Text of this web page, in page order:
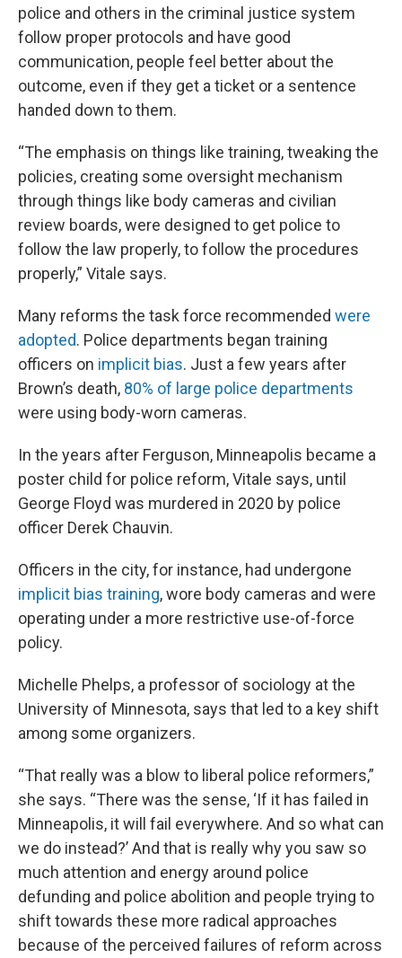
police and others in the criminal justice system
follow proper protocols and have good
communication, people feel better about the
outcome, even if they get a ticket or a sentence
handed down to them.
“The emphasis on things like training, tweaking the
policies, creating some oversight mechanism
through things like body cameras and civilian
review boards, were designed to get police to
follow the law properly, to follow the procedures
properly,” Vitale says.
Many reforms the task force recommended were
adopted. Police departments began training
officers on implicit bias. Just a few years after
Brown’s death, 80% of large police departments
were using body-worn cameras.
In the years after Ferguson, Minneapolis became a
poster child for police reform, Vitale says, until
George Floyd was murdered in 2020 by police
officer Derek Chauvin.
Officers in the city, for instance, had undergone
implicit bias training, wore body cameras and were
operating under a more restrictive use-of-force
policy.
Michelle Phelps, a professor of sociology at the
University of Minnesota, says that led to a key shift
among some organizers.
“That really was a blow to liberal police reformers,”
she says. “There was the sense, ‘If it has failed in
Minneapolis, it will fail everywhere. And so what can
we do instead?’ And that is really why you saw so
much attention and energy around police
defunding and police abolition and people trying to
shift towards these more radical approaches
because of the perceived failures of reform across